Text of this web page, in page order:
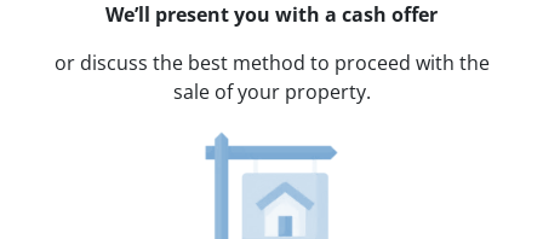
We’ll present you with a cash offer
or discuss the best method to proceed with the
sale of your property.